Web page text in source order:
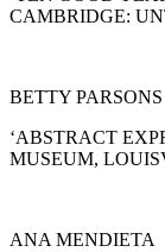
CAMBRIDGE:
BETTY PARSONS
‘ABSTRACT
MUSEUM,
ANA MENDIETA